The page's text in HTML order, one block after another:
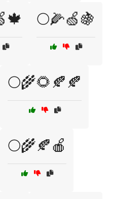
🌕🌽🍏🍇
🌕🌾🌻🍂🍂
🌕🌾🍂🍎